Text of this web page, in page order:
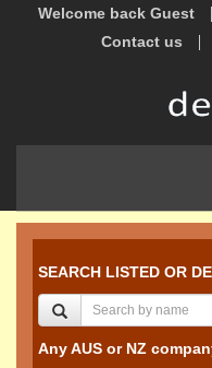
Welcome back Guest
Contact us
SEARCH LISTED OR
Any AUS or NZ